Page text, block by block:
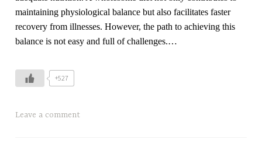
maintaining physiological balance but also facilitates faster
recovery from illnesses. However, the path to achieving this
balance is not easy and full of challenges.…
+527
Leave a comment